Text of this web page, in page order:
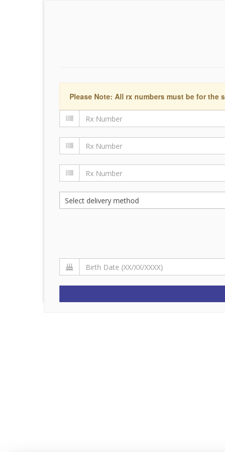
Please Note: All rx numbers must be for